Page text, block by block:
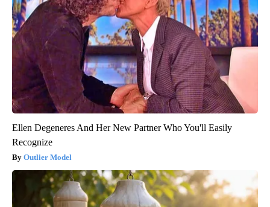
Ellen Degeneres And Her New Partner Who You'll Easily
Recognize
Outlier Model